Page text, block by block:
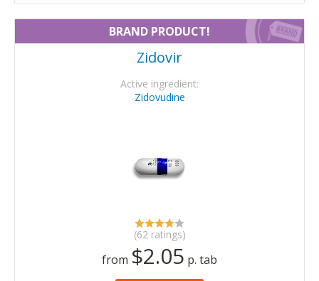
BRAND PRODUCT!
Zidovir
Active ingredient:
Zidovudine
(62 ratings)
from $2.05 p. tab